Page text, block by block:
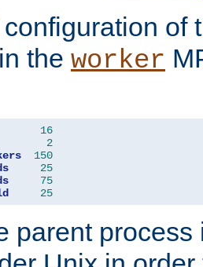
of
the worker
16
2
150
25
75
25
parent